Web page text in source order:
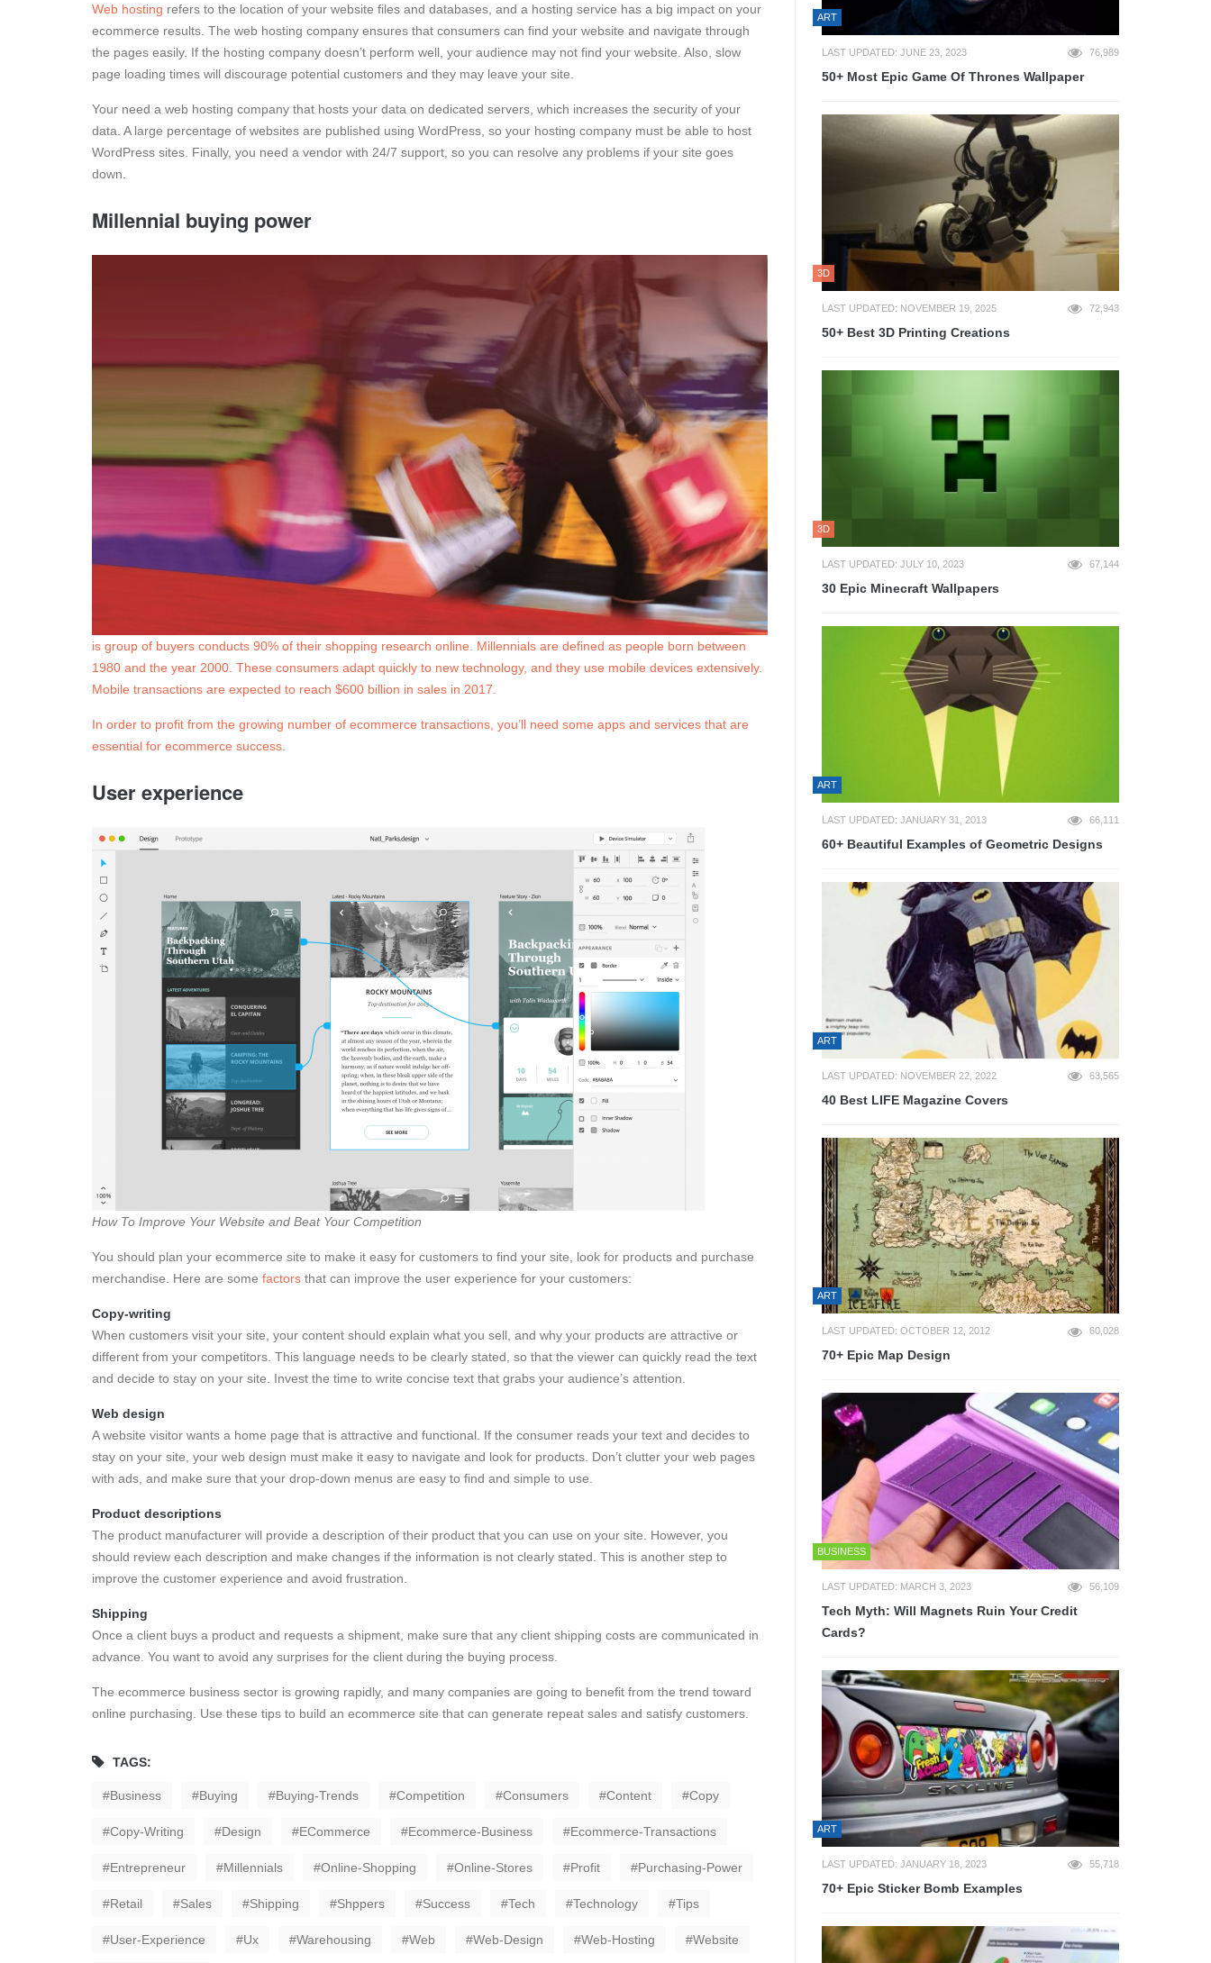
Web hosting refers to the location of your website files and databases, and a hosting service has a big impact on your
ecommerce results. The web hosting company ensures that consumers can find your website and navigate through
the pages easily. If the hosting company doesn’t perform well, your audience may not find your website. Also, slow
page loading times will discourage potential customers and they may leave your site.
Your need a web hosting company that hosts your data on dedicated servers, which increases the security of your
data. A large percentage of websites are published using WordPress, so your hosting company must be able to host
WordPress sites. Finally, you need a vendor with 24/7 support, so you can resolve any problems if your site goes
down.
Millennial buying power
is group of buyers conducts 90% of their shopping research online. Millennials are defined as people born between
1980 and the year 2000. These consumers adapt quickly to new technology, and they use mobile devices extensively.
Mobile transactions are expected to reach $600 billion in sales in 2017.
In order to profit from the growing number of ecommerce transactions, you’ll need some apps and services that are
essential for ecommerce success.
User experience
How To Improve Your Website and Beat Your Competition
You should plan your ecommerce site to make it easy for customers to find your site, look for products and purchase
merchandise. Here are some factors that can improve the user experience for your customers:
Copy-writing
When customers visit your site, your content should explain what you sell, and why your products are attractive or
different from your competitors. This language needs to be clearly stated, so that the viewer can quickly read the text
and decide to stay on your site. Invest the time to write concise text that grabs your audience’s attention.
Web design
A website visitor wants a home page that is attractive and functional. If the consumer reads your text and decides to
stay on your site, your web design must make it easy to navigate and look for products. Don’t clutter your web pages
with ads, and make sure that your drop-down menus are easy to find and simple to use.
Product descriptions
The product manufacturer will provide a description of their product that you can use on your site. However, you
should review each description and make changes if the information is not clearly stated. This is another step to
improve the customer experience and avoid frustration.
Shipping
Once a client buys a product and requests a shipment, make sure that any client shipping costs are communicated in
advance. You want to avoid any surprises for the client during the buying process.
The ecommerce business sector is growing rapidly, and many companies are going to benefit from the trend toward
online purchasing. Use these tips to build an ecommerce site that can generate repeat sales and satisfy customers.
TAGS:
Business Buying Buying-Trends Competition Consumers Content Copy
Copy-Writing Design ECommerce Ecommerce-Business Ecommerce-Transactions
Entrepreneur Millennials Online-Shopping Online-Stores Profit Purchasing-Power
Retail Sales Shipping Shppers Success Tech Technology Tips
User-Experience Ux Warehousing Web Web-Design Web-Hosting Website
ART
LAST UPDATED: JUNE 23, 2023 76,989
50+ Most Epic Game Of Thrones Wallpaper
3D
LAST UPDATED: NOVEMBER 19, 2025 72,943
50+ Best 3D Printing Creations
3D
LAST UPDATED: JULY 10, 2023 67,144
30 Epic Minecraft Wallpapers
ART
LAST UPDATED: JANUARY 31, 2013 66,111
60+ Beautiful Examples of Geometric Designs
ART
LAST UPDATED: NOVEMBER 22, 2022 63,565
40 Best LIFE Magazine Covers
ART
LAST UPDATED: OCTOBER 12, 2012 60,028
70+ Epic Map Design
BUSINESS
LAST UPDATED: MARCH 3, 2023 56,109
Tech Myth: Will Magnets Ruin Your Credit
Cards?
ART
LAST UPDATED: JANUARY 18, 2023 55,718
70+ Epic Sticker Bomb Examples